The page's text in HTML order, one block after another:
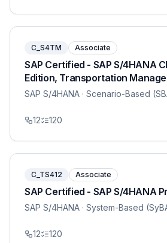
C_S4TM Associate
SAP Certified - SAP S/4HANA
Edition, Transportation
SAP S/4HANA · Scenario-Based
12 120
C_TS412 Associate
SAP Certified - SAP S/4HANA
SAP S/4HANA · System-Based
12 120